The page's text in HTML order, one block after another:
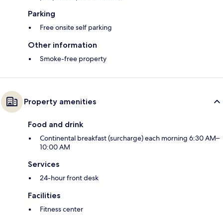
Parking
Free onsite self parking
Other information
Smoke-free property
Property amenities
Food and drink
Continental breakfast (surcharge) each morning 6:30 AM–
10:00 AM
Services
24-hour front desk
Facilities
Fitness center